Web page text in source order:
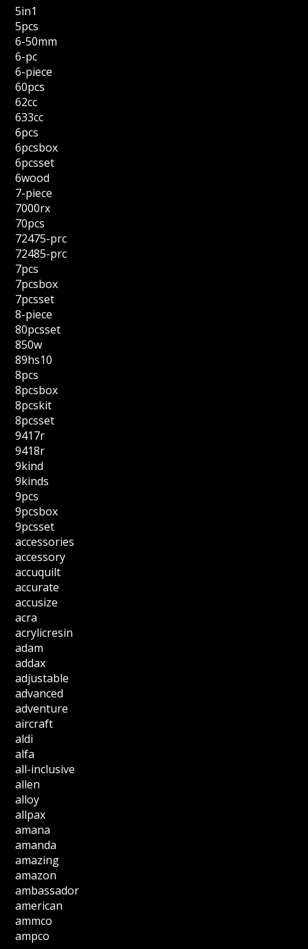
5in1
5pcs
6-50mm
6-pc
6-piece
60pcs
62cc
633cc
6pcs
6pcsbox
6pcsset
6wood
7-piece
7000rx
70pcs
72475-prc
72485-prc
7pcs
7pcsbox
7pcsset
8-piece
80pcsset
850w
89hs10
8pcs
8pcsbox
8pcskit
8pcsset
9417r
9418r
9kind
9kinds
9pcs
9pcsbox
9pcsset
accessories
accessory
accuquilt
accurate
accusize
acra
acrylicresin
adam
addax
adjustable
advanced
adventure
aircraft
aldi
alfa
all-inclusive
allen
alloy
allpax
amana
amanda
amazing
amazon
ambassador
american
ammco
ampco